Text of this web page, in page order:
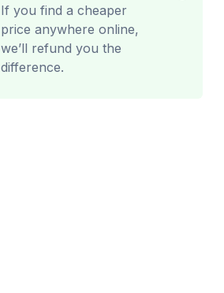
If you find a cheaper
price anywhere online,
we’ll refund you the
difference.